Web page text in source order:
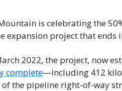
is celebrating the
expansion project that ends
complete—including 412
the pipeline right-of-way